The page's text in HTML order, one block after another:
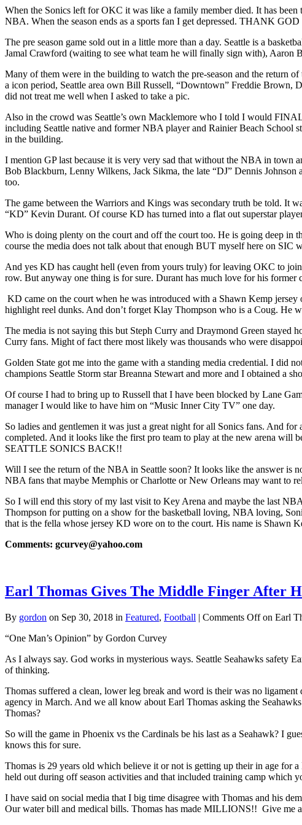
When the Sonics left for OKC it was like a family member died. It has
NBA. When the season ends as a sports fan I get depressed. THANK
The pre season game sold out in a little more than a day. Seattle is a
Jamal Crawford (waiting to see what team he will finally sign with), Aaron
Many of them were in the building to watch the pre-season and the return
a icon period, Seattle area own Bill Russell, “Downtown” Freddie Brown,
did not treat me well when I asked to take a pic.
Also in the crowd was Seattle’s own Macklemore who I told I would
including Seattle native and former NBA player and Rainier Beach School
in the building.
I mention GP last because it is very very sad that without the NBA in town
Bob Blackburn, Lenny Wilkens, Jack Sikma, the late “DJ” Dennis
too.
The game between the Warriors and Kings was secondary truth be told. It
“KD” Kevin Durant. Of course KD has turned into a flat out superstar
Who is doing plenty on the court and off the court too. He is going deep
course the media does not talk about that enough BUT myself here on SIC
And yes KD has caught hell (even from yours truly) for leaving OKC to
row. But anyway one thing is for sure. Durant has much love for his former
KD came on the court when he was introduced with a Shawn Kemp
highlight reel dunks. And don’t forget Klay Thompson who is a Coug. He
The media is not saying this but Steph Curry and Draymond Green stayed
Curry fans. Might of fact there most likely was thousands who were
Golden State got me into the game with a standing media credential. I did
champions Seattle Storm star Breanna Stewart and more and I obtained a
Of course I had to bring up to Russell that I have been blocked by Lane
manager I would like to have him on “Music Inner City TV” one day.
So ladies and gentlemen it was just a great night for all Sonics fans. And
completed. And it looks like the first pro team to play at the new arena
SEATTLE SONICS BACK!!
Will I see the return of the NBA in Seattle soon? It looks like the answer is
NBA fans that maybe Memphis or Charlotte or New Orleans may want to
So I will end this story of my last visit to Key Arena and maybe the last
Thompson for putting on a show for the basketball loving, NBA loving,
that is the fella whose jersey KD wore on to the court. His name is Shawn
Comments: gcurvey@yahoo.com
Earl Thomas Gives The Middle Finger After
By gordon on Sep 30, 2018 in Featured, Football | Comments Offon Earl
“One Man’s Opinion” by Gordon Curvey
As I always say. God works in mysterious ways. Seattle Seahawks safety
of thinking.
Thomas suffered a clean, lower leg break and word is their was no
agency in March. And we all know about Earl Thomas asking the
Thomas?
So will the game in Phoenix vs the Cardinals be his last as a Seahawk? I
knows this for sure.
Thomas is 29 years old which believe it or not is getting up their in age for
held out during off season activities and that included training camp which
I have said on social media that I big time disagree with Thomas and his
Our water bill and medical bills. Thomas has made MILLIONS!! Give me